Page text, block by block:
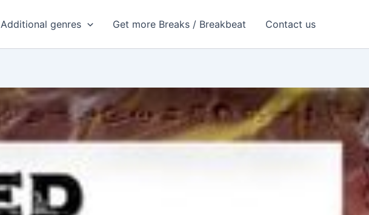
Additional genres Get more Breaks / Breakbeat Contact us